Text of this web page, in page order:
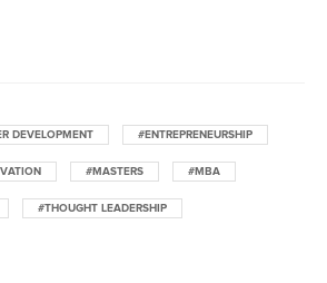
DEVELOPMENT #ENTREPRENEURSHIP
#MASTERS #MBA
#THOUGHT LEADERSHIP